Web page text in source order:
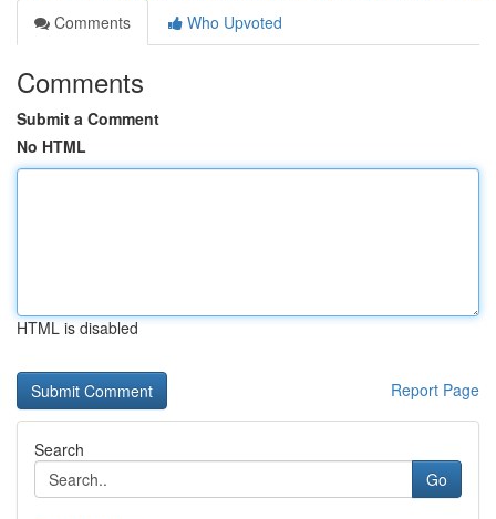
Comments
Who Upvoted
Comments
Submit a Comment
No HTML
HTML is disabled
Report Page
Search
Go